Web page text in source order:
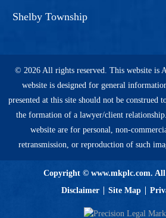
Shelby Township
© 2026 All rights reserved. This website is
website is designed for general
presented at this site should not be construed
the formation of a lawyer/client
website are for personal, non-
retransmission, or reproduction of such
Copyright © www.mkplc.com. All
Disclaimer
Site Map